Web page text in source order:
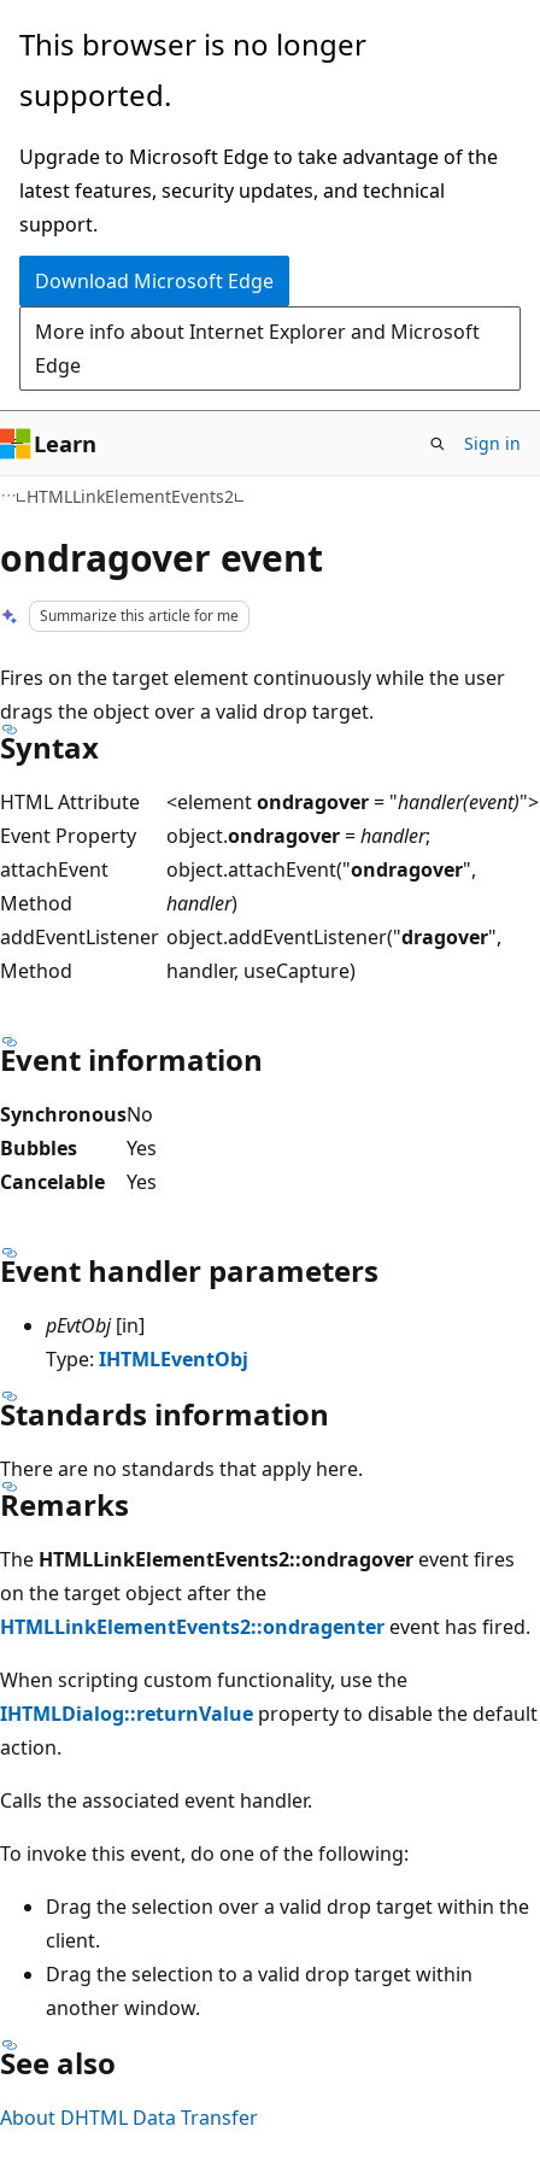
Skip
main
Skip
Ask
chat
experience
This browser is no longer
supported.
Upgrade to Microsoft Edge to take advantage of the
latest features, security updates, and technical
support.
Download Microsoft Edge
More info about Internet Explorer and Microsoft
Edge
Learn Sign in
HTMLLinkElementEvents2
ondragover event
Summarize this article for me
Fires on the target element continuously while the user
drags the object over a valid drop target.
Syntax
HTML Attribute <elementondragover= "handler(event)">
Event Property
object.ondragover=handler;
attachEvent
Method
object.attachEvent("ondragover",
handler)
addEventListener
Method
object.addEventListener("dragover",
handler, useCapture)
Event information
SynchronousNo
Bubbles
Yes
Cancelable
Yes
Event handler parameters
pEvtObj[in]
Type: IHTMLEventObj
Standards information
There are no standards that apply here.
Remarks
The HTMLLinkElementEvents2::ondragoverevent fires
on the target object after the
HTMLLinkElementEvents2::ondragenterevent has fired.
When scripting custom functionality, use the
IHTMLDialog::returnValue property to disable the default
action.
Calls the associated event handler.
To invoke this event, do one of the following:
Drag the selection over a valid drop target within the
client.
Drag the selection to a valid drop target within
another window.
See also
About DHTML Data Transfer